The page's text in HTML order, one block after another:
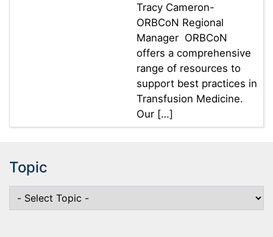
Tracy Cameron-
ORBCoN Regional
Manager ORBCoN
offers a comprehensive
range of resources to
support best practices in
Transfusion Medicine.
Our […]
Topic